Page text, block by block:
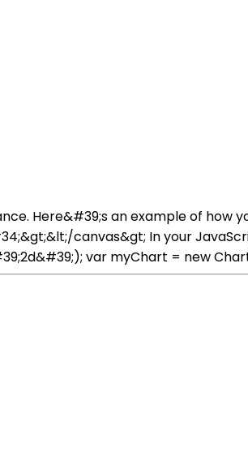
Here&#39;s an example of how
canvas&gt; In your
var myChart = new